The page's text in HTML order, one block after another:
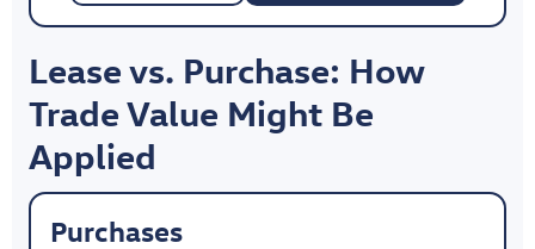
Lease vs. Purchase: How
Trade Value Might Be
Applied
Purchases